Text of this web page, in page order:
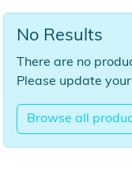
No Results
There are no
Please update
Browse all